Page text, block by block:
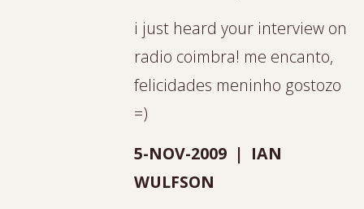
i just heard your interview on
radio coimbra! me encanto,
felicidades meninho gostozo
=)
5-NOV-2009 | IAN
WULFSON